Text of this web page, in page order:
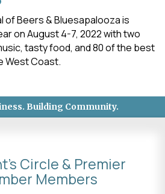
of Beers & Bluesapalooza is
on August 4-7, 2022 with two
tasty food, and 80 of the best
West Coast.
Building Community.
Circle & Premier
Members